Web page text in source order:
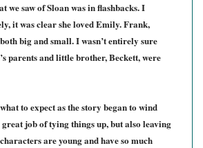
saw of Sloan was in flashbacks. I
it was clear she loved Emily. Frank,
big and small. I wasn’t entirely sure
parents and little brother, Beckett, were
to expect as the story began to wind
job of tying things up, but also leaving
are young and have so much